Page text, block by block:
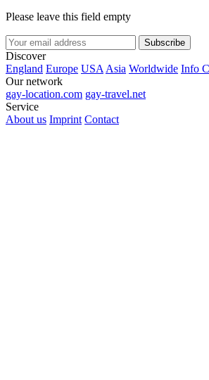
Please leave this field empty
Subscribe
Discover
England Europe USA Asia Worldwide Info
Our network
gay-location.com gay-travel.net
Service
About us Imprint Contact